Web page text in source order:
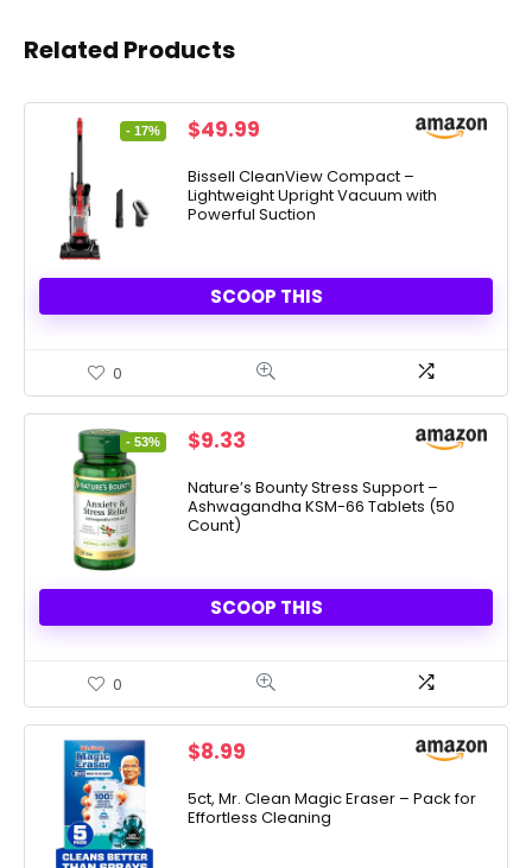
Related Products
- 17%
Original
was:
$59.99.
$49.99
is:
$49.99.
Bissell CleanView Compact –
Lightweight Upright Vacuum with
Powerful Suction
SCOOP THIS
0
- 53%
Original
was:
$19.99.
$9.33
is:
$9.33.
Nature’s Bounty Stress Support –
Ashwagandha KSM-66 Tablets (50
Count)
SCOOP THIS
0
$8.99
5ct, Mr. Clean Magic Eraser – Pack for
Effortless Cleaning